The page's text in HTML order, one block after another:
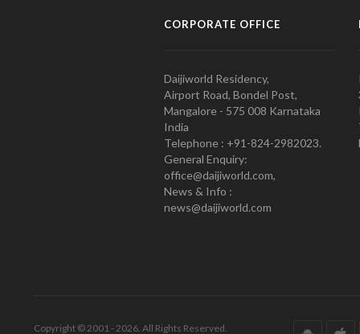
CORPORATE OFFICE
Daijiworld Residency,
Airport Road, Bondel Post,
Mangalore - 575 008 Karnataka
India
Telephone : +91-824-2982023.
General Enquiry:
office@daijiworld.com,
News & Info :
news@daijiworld.com
Copyright © 2001 - 2026. All Rights Reserved.